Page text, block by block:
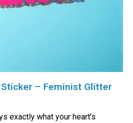
– Feminist Glitter
exactly what your heart’s